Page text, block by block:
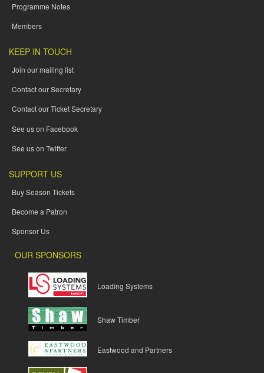
Programme Notes
Members
KEEP IN TOUCH
Join our mailing list
Contact our Secretary
Contact our Ticket Secretary
See us on Facebook
See us on Twitter
SUPPORT US
Buy Season Tickets
Become a Patron
Sponsor Us
OUR SPONSORS
Loading Systems
Shaw Timber
Eastwood and Partners